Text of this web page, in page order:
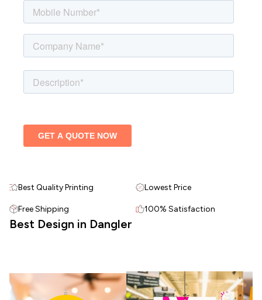
Best Quality Printing Lowest Price
Free Shipping 100% Satisfaction
Best Design in Dangler